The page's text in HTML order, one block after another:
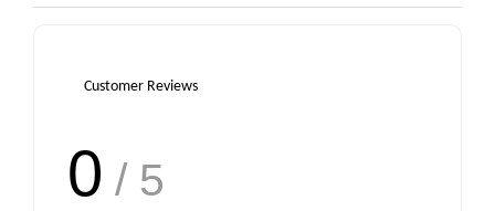
Customer Reviews
0 / 5